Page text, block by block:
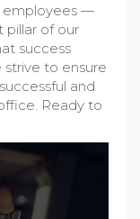
employees —
pillar of our
success
to ensure
and
Ready to